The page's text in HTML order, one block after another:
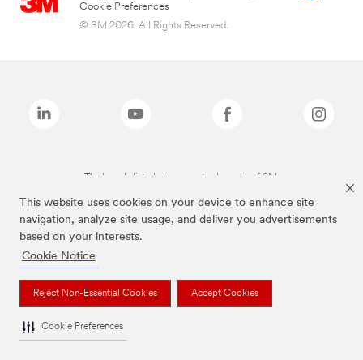
This website uses cookies on your device to enhance site
navigation, analyze site usage, and deliver you advertisements
based on your interests.
Cookie Notice
Reject Non-Essential Cookies Accept Cookies
Cookie Preferences
Cookie Preferences
© 3M 2026. All Rights Reserved.
The brands listed above are trademarks of 3M.